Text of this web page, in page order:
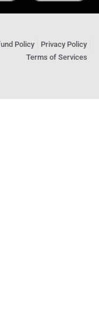
Policy
Privacy Policy
Terms of Services